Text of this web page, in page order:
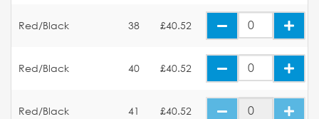
Red/Black 38 £40.52
Red/Black 40 £40.52
Red/Black 41 £40.52